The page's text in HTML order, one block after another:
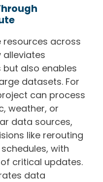
resources across
alleviates
also enables
datasets. For
can process
weather, or
data sources,
like rerouting
with
critical updates.
data